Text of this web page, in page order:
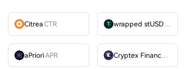
CitreaCTR wrapped stUSDT
aPrioriAPR Cryptex FinanceCTX